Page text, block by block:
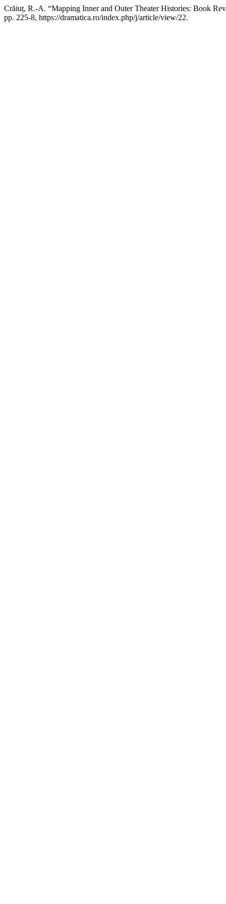
Crăiuț, R.-A. “Mapping Inner and Outer Theater Histories: Book
pp. 225-8, https://dramatica.ro/index.php/j/article/view/22.